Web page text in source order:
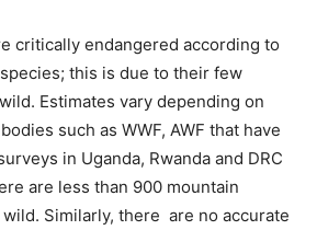
critically endangered according to
this is due to their few
Estimates vary depending on
such as WWF, AWF that have
in Uganda, Rwanda and DRC
are less than 900 mountain
Similarly, there are no accurate